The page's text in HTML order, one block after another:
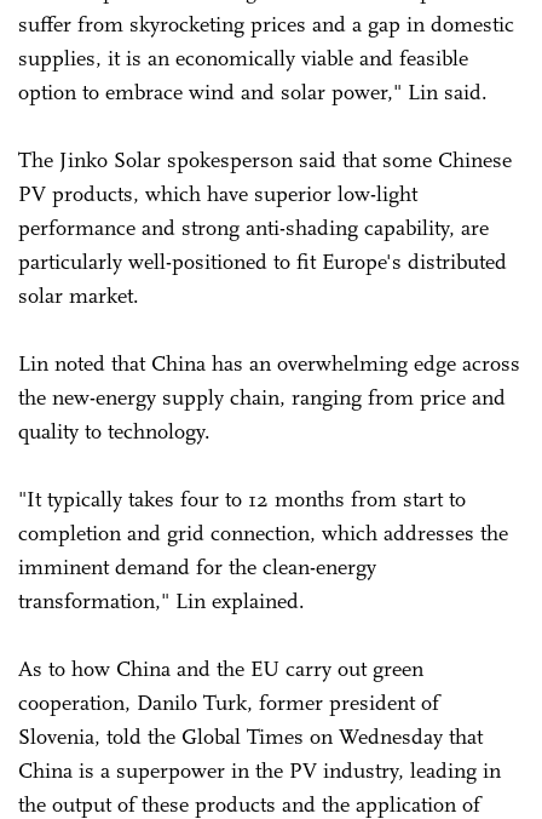
suffer from skyrocketing prices and a gap in domestic
supplies, it is an economically viable and feasible
option to embrace wind and solar power," Lin said.
The Jinko Solar spokesperson said that some Chinese
PV products, which have superior low-light
performance and strong anti-shading capability, are
particularly well-positioned to fit Europe's distributed
solar market.
Lin noted that China has an overwhelming edge across
the new-energy supply chain, ranging from price and
quality to technology.
"It typically takes four to 12 months from start to
completion and grid connection, which addresses the
imminent demand for the clean-energy
transformation," Lin explained.
As to how China and the EU carry out green
cooperation, Danilo Turk, former president of
Slovenia, told the Global Times on Wednesday that
China is a superpower in the PV industry, leading in
the output of these products and the application of